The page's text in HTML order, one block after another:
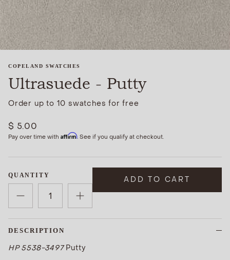
COPELAND SWATCHES
Ultrasuede - Putty
Order up to 10 swatches for free
$ 5.00
Pay over time with Affirm. See if you qualify at checkout.
QUANTITY ADD TO CART
DESCRIPTION
HP 5538-3497Putty